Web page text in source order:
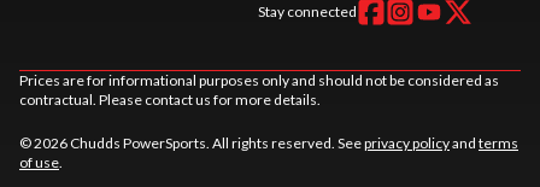
Stay connected
Prices are for informational purposes only and should not be considered as
contractual. Please contact us for more details.
© 2026 Chudds PowerSports. All rights reserved. Seeprivacy policyand terms
of use